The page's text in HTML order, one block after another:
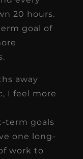
20 hours.
goal of
away
I feel more
term goals
one long-
work to